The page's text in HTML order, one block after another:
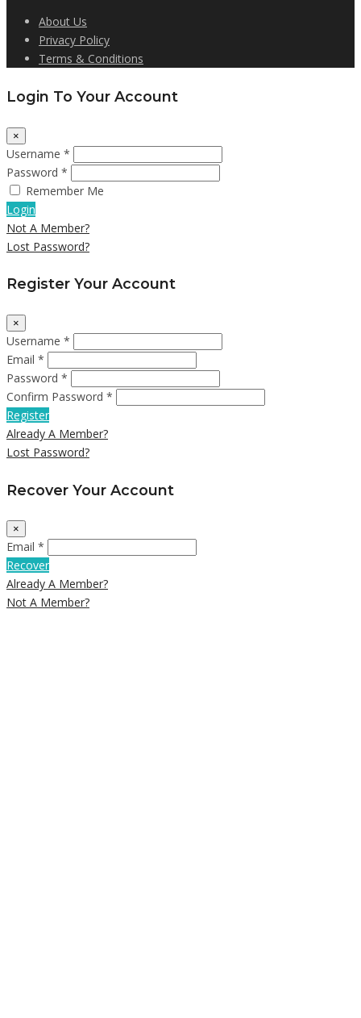
About Us
Privacy Policy
Terms & Conditions
Login To Your Account
×
Username *
Password *
Remember Me
Login
Not A Member?
Lost Password?
Register Your Account
×
Username *
Email *
Password *
Confirm Password *
Register
Already A Member?
Lost Password?
Recover Your Account
×
Email *
Recover
Already A Member?
Not A Member?